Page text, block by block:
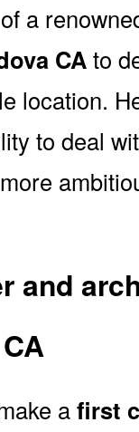
a
CAto
location.
to deal
and
afirst